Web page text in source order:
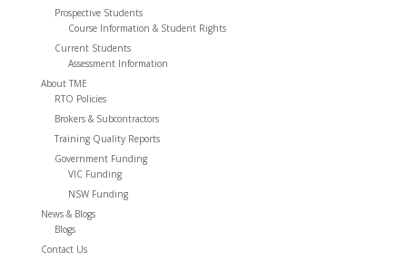
Prospective Students
Course Information & Student Rights
Current Students
Assessment Information
About TME
RTO Policies
Brokers & Subcontractors
Training Quality Reports
Government Funding
VIC Funding
NSW Funding
News & Blogs
Blogs
Contact Us